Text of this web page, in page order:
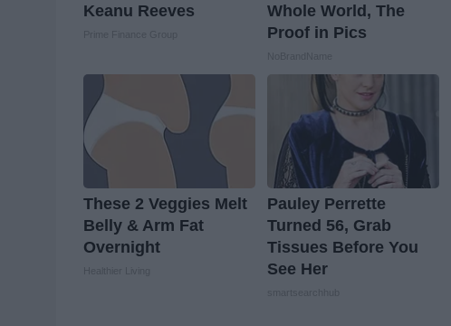
Keanu Reeves
Whole World, The
Proof in Pics
These 2 Veggies Melt
Belly & Arm Fat
Overnight
Pauley Perrette
Turned 56, Grab
Tissues Before You
See Her